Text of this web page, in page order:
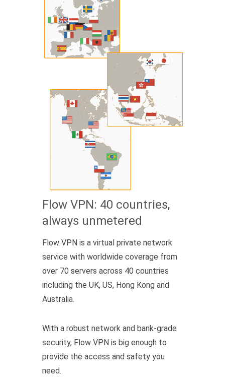
Flow VPN: 40 countries,
always unmetered
Flow VPN is a virtual private network
service with worldwide coverage from
over 70 servers across 40 countries
including the UK, US, Hong Kong and
Australia.
With a robust network and bank-grade
security, Flow VPN is big enough to
provide the access and safety you
need.